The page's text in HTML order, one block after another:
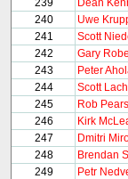
239
Dean
240
Uwe
241
Scott
242
Gary
243
Peter
244
Scott
245
Rob
246
Kirk
247
Dmitri
248
Brendan
249
Petr